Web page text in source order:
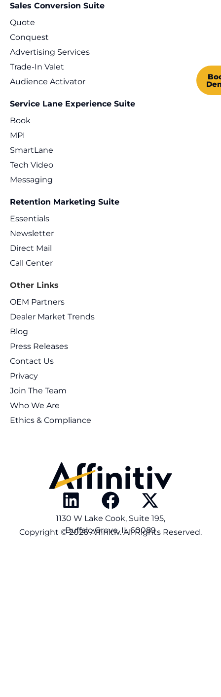
Sales Conversion Suite
Quote
Conquest
Advertising Services
Trade-In Valet
Audience Activator
Service Lane Experience Suite
Book
MPI
SmartLane
Tech Video
Messaging
Retention Marketing Suite
Essentials
Newsletter
Direct Mail
Call Center
Other Links
OEM Partners
Dealer Market Trends
Blog
Press Releases
Contact Us
Privacy
Join The Team
Who We Are
Ethics & Compliance
1130 W Lake Cook, Suite 195,
Buffalo Grove, IL 60089
Copyright © 2026 Affinitiv. All Rights Reserved.